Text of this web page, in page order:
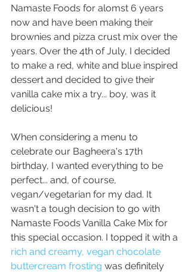
Namaste Foods for alomst 6 years
now and have been making their
brownies and pizza crust mix over the
years. Over the 4th of July, I decided
to make a red, white and blue inspired
dessert and decided to give their
vanilla cake mix a try... boy, was it
delicious!
When considering a menu to
celebrate our Bagheera's 17th
birthday, I wanted everything to be
perfect... and, of course,
vegan/vegetarian for my dad. It
wasn't a tough decision to go with
Namaste Foods Vanilla Cake Mix for
this special occasion. I topped it with a
rich and creamy, vegan chocolate
buttercream frosting was definitely